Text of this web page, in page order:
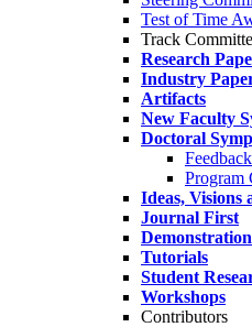
Test of Time
Track
Research
Industry
Artifacts
New Faculty
Doctoral
Program
Ideas, Visions
Journal First
Tutorials
Student
Workshops
Contributors